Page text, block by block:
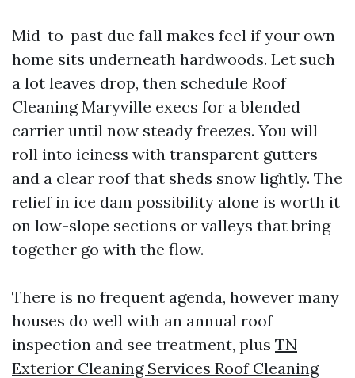
Mid-to-past due fall makes feel if your own
home sits underneath hardwoods. Let such
a lot leaves drop, then schedule Roof
Cleaning Maryville execs for a blended
carrier until now steady freezes. You will
roll into iciness with transparent gutters
and a clear roof that sheds snow lightly. The
relief in ice dam possibility alone is worth it
on low-slope sections or valleys that bring
together go with the flow.
There is no frequent agenda, however many
houses do well with an annual roof
inspection and see treatment, plus TN
Exterior Cleaning Services Roof Cleaning